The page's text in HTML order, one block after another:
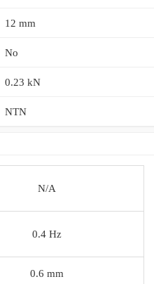
12 mm
No
0.23 kN
NTN
N/A
0.4 Hz
0.6 mm